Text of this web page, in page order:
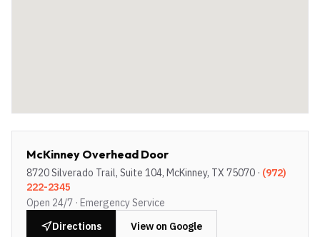
McKinney Overhead Door
8720 Silverado Trail, Suite 104, McKinney, TX 75070 · (972)
222-2345
Open 24/7 · Emergency Service
Directions
View on Google